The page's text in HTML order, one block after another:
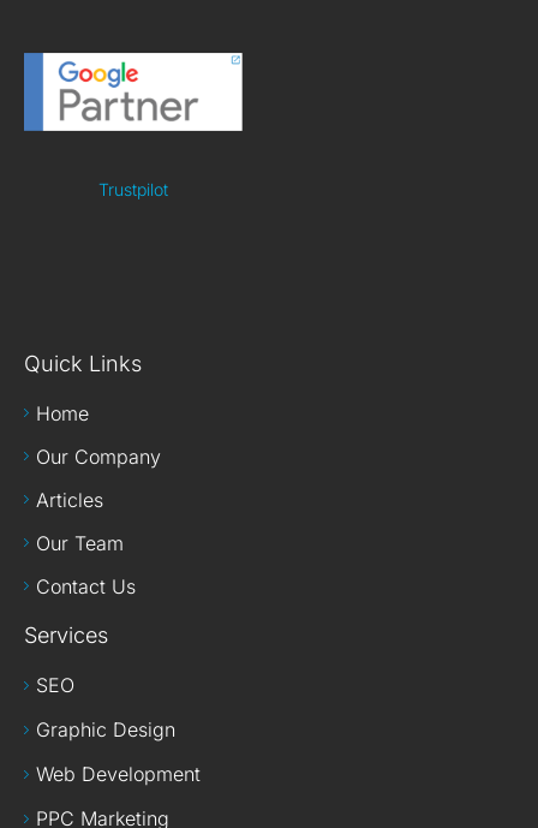
Trustpilot
Quick Links
Home
Our Company
Articles
Our Team
Contact Us
Services
SEO
Graphic Design
Web Development
PPC Marketing